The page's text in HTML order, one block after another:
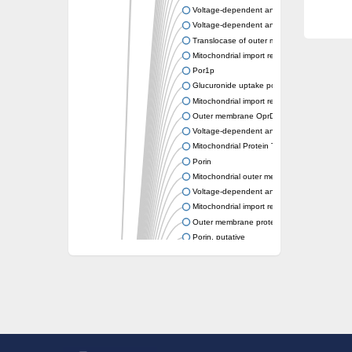
Voltage-dependent anion-selective channel
Voltage-dependent anion channel protein 2
Translocase of outer mitochondrial
Mitochondrial import receptor subunit tom40
Por1p
Glucuronide uptake porin UidC
Mitochondrial import receptor subunit tom40
Outer membrane OprD family porin
Voltage-dependent anion-selective channel
Mitochondrial Protein Translocase (MPT)
Porin
Mitochondrial outer membrane protein porin
Voltage-dependent anion-selective channel
Mitochondrial import receptor subunit tom-40
Outer membrane protein OmpT
Porin, putative
Outer membrane protein, putative